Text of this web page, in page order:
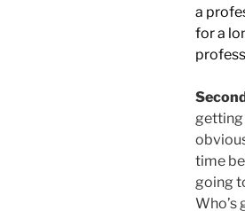
a
for a
getting
time
going
Who’s